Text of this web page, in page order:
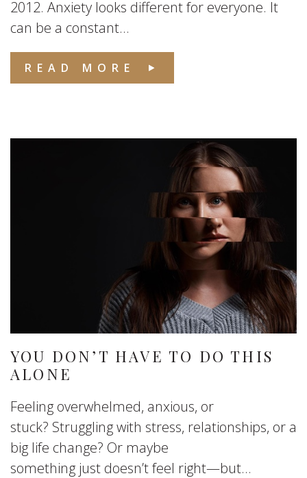
2012. Anxiety looks different for everyone. It
can be a constant...
READ MORE
YOU DON’T HAVE TO DO THIS
ALONE
Feeling overwhelmed, anxious, or
stuck? Struggling with stress, relationships, or a
big life change? Or maybe
something just doesn’t feel right—but...